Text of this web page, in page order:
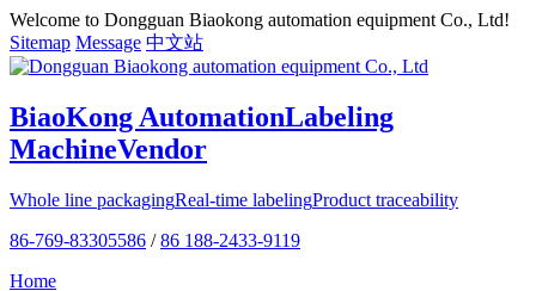
Welcome to Dongguan Biaokong automation equipment Co., Ltd!
Sitemap Message 中文站
BiaoKong AutomationLabeling
MachineVendor
Whole line packagingReal-time labelingProduct traceability
86-769-83305586 / 86 188-2433-9119
Home